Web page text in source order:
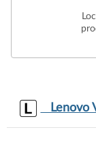
Lenovo